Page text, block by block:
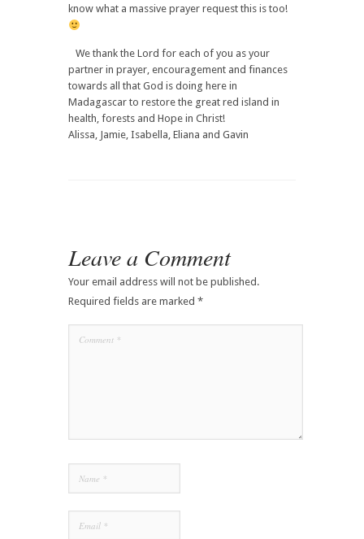
know what a massive prayer request this is too!
We thank the Lord for each of you as your
partner in prayer, encouragement and finances
towards all that God is doing here in
Madagascar to restore the great red island in
health, forests and Hope in Christ!
Alissa, Jamie, Isabella, Eliana and Gavin
Leave a Comment
Your email address will not be published.
Required fields are marked *